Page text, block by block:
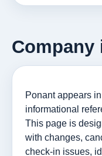
Company
Ponant appears
informational
This page is
with changes,
check-in issues,